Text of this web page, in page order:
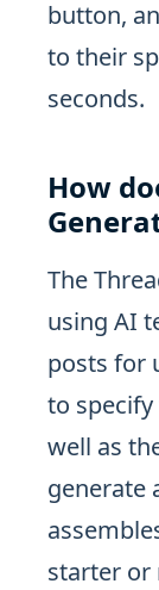
button,
to their
seconds.
How
The
using AI
posts for
to
well as
generate
starter or